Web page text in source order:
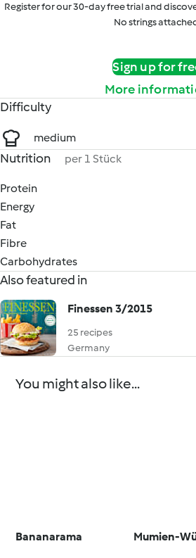
Register for our 30-day free trial and
No strings
Sign up for
More
Difficulty
medium
Nutrition per 1 Stück
Protein
Energy
Fat
Fibre
Carbohydrates
Also featured in
Finessen 3/2015
25 recipes
Germany
You might also like...
Bananarama Mumien-